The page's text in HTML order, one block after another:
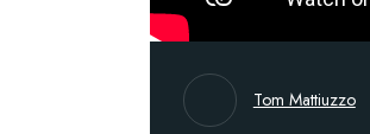
Tom Mattiuzzo